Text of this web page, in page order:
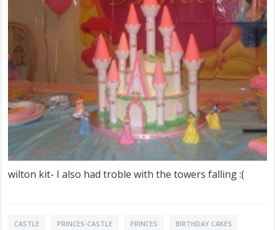
wilton kit- I also had troble with the towers falling :(
CASTLE PRINCES-CASTLE PRINCES BIRTHDAY CAKES